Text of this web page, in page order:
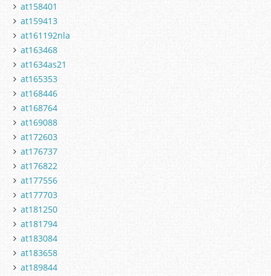
at158401
at159413
at161192nla
at163468
at1634as21
at165353
at168446
at168764
at169088
at172603
at176737
at176822
at177556
at177703
at181250
at181794
at183084
at183658
at189844